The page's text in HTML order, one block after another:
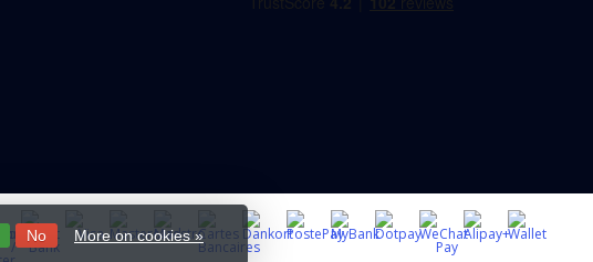
No More on cookies »